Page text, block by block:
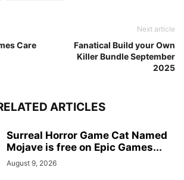
Care
Next article
Fanatical Build your Own
Killer Bundle September
2025
ARTICLES
Surreal Horror Game Cat Named
Mojave is free on Epic Games...
August 9, 2026